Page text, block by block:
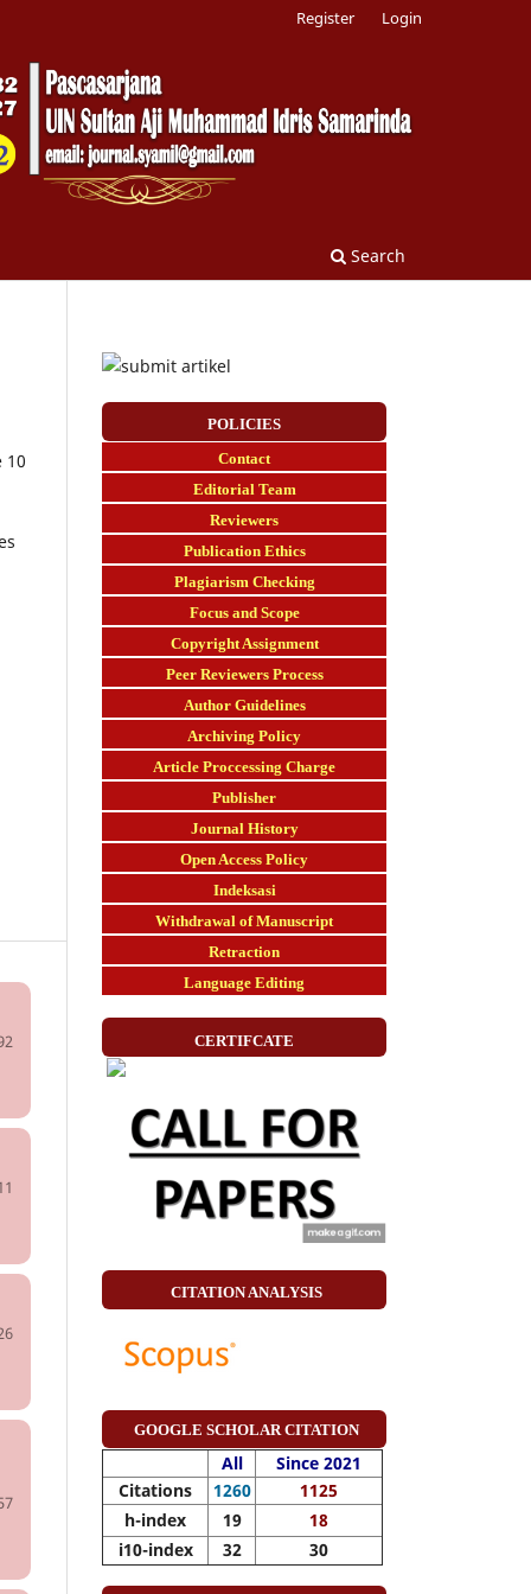
Search
Register Login
10
POLICIES
Contact
Editorial Team
Reviewers
Publication Ethics
Plagiarism Checking
Focus and Scope
Copyright Assignment
Peer Reviewers Process
Author Guidelines
Archiving Policy
Article Proccessing Charge
Publisher
Journal History
Open Access Policy
Indeksasi
Withdrawal of Manuscript
Retraction
Language Editing
CERTIFCATE
CITATION ANALYSIS
GOOGLE SCHOLAR CITATION
All
Since 2021
Citations
1260
1125
h-index
19
18
i10-index
32 30